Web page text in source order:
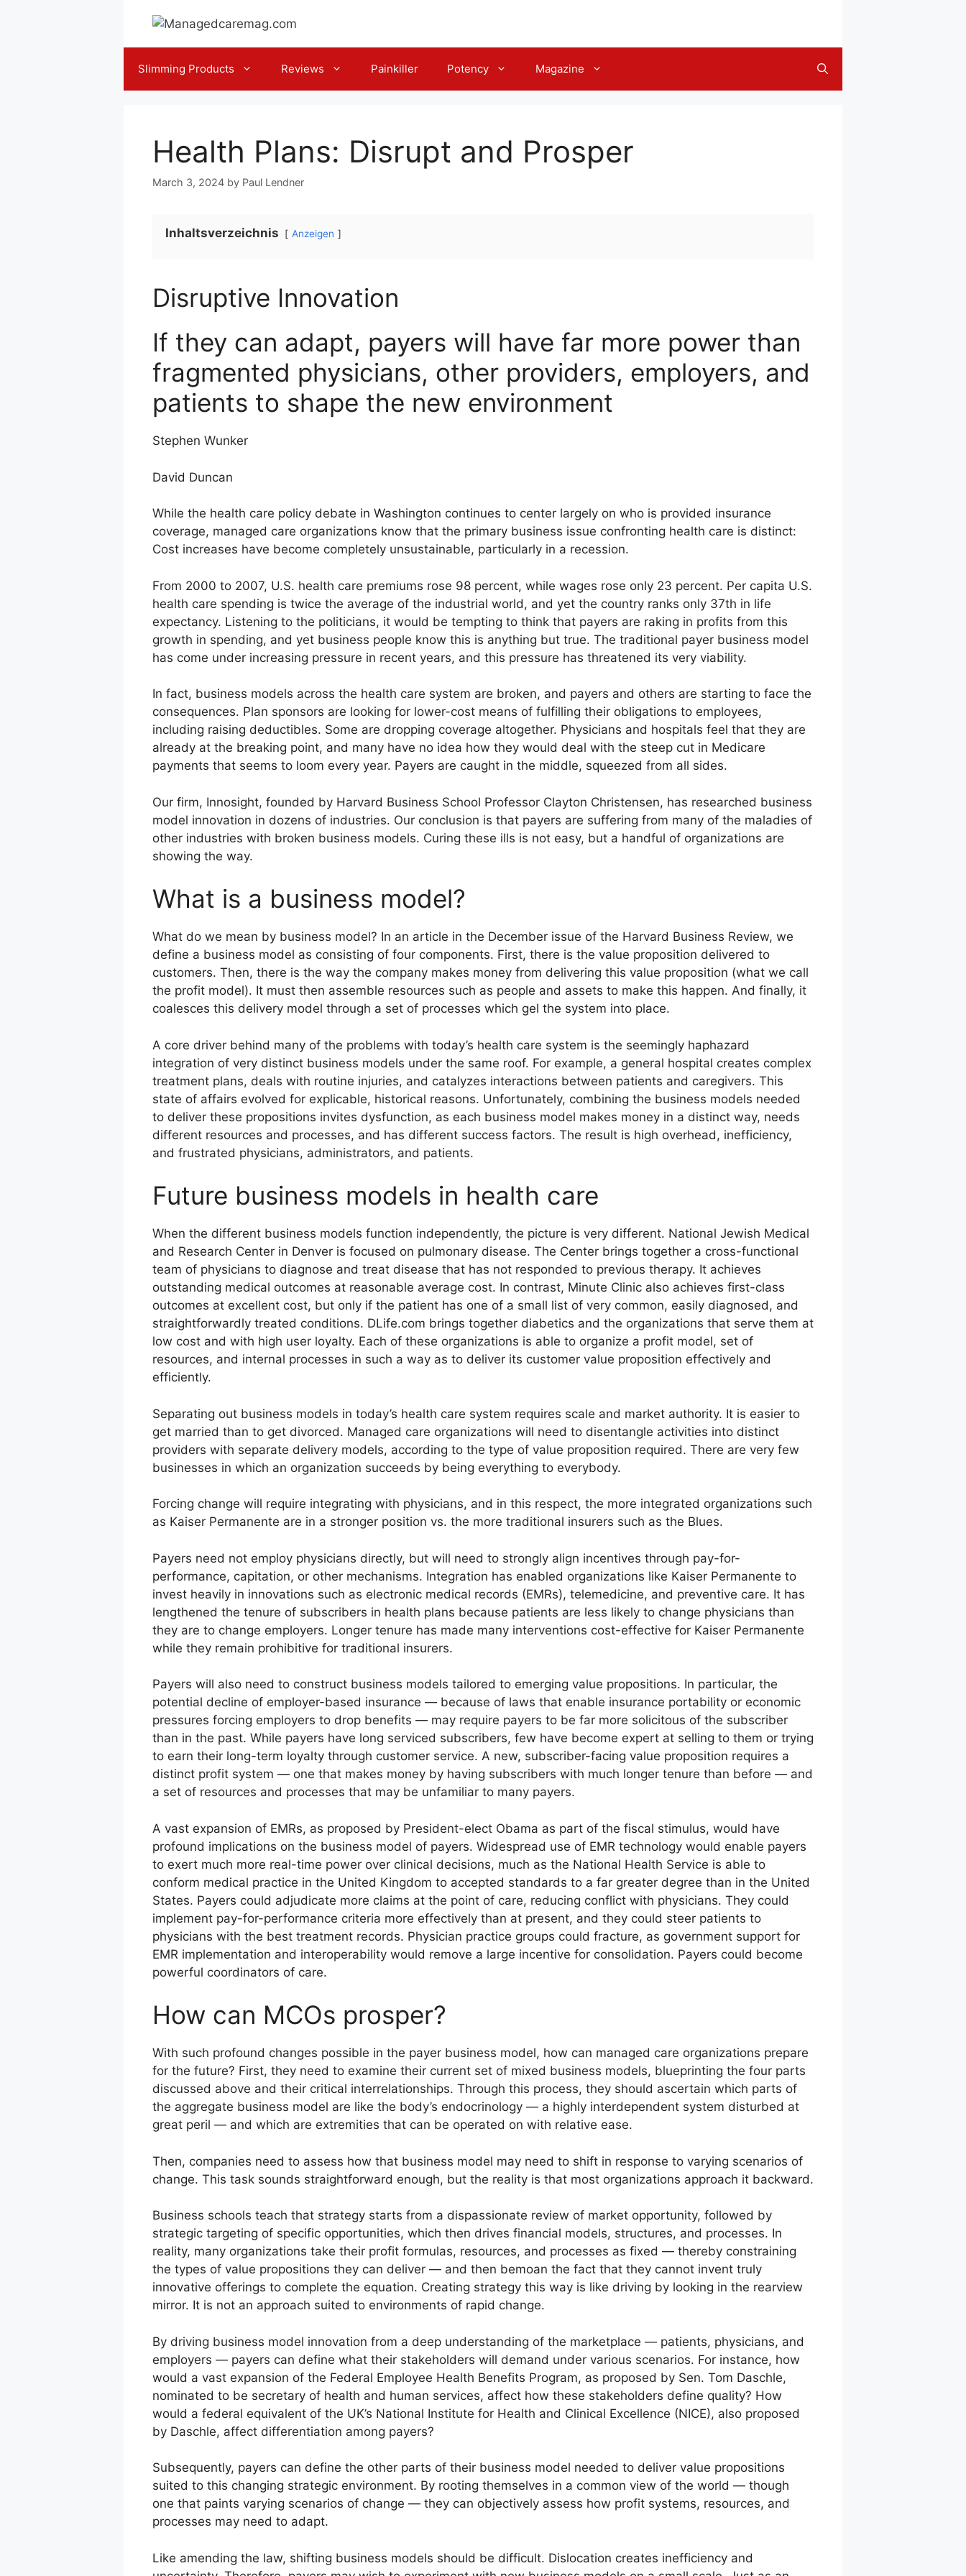
Slimming Products Reviews Painkiller Potency Magazine
Health Plans: Disrupt and Prosper
March 3, 2024 by Paul Lendner
Inhaltsverzeichnis Anzeigen
Disruptive Innovation
If they can adapt, payers will have far more power than
fragmented physicians, other providers, employers, and
patients to shape the new environment
Stephen Wunker
David Duncan
While the health care policy debate in Washington continues to center largely on who is provided insurance
coverage, managed care organizations know that the primary business issue confronting health care is distinct:
Cost increases have become completely unsustainable, particularly in a recession.
From 2000 to 2007, U.S. health care premiums rose 98 percent, while wages rose only 23 percent. Per capita U.S.
health care spending is twice the average of the industrial world, and yet the country ranks only 37th in life
expectancy. Listening to the politicians, it would be tempting to think that payers are raking in profits from this
growth in spending, and yet business people know this is anything but true. The traditional payer business model
has come under increasing pressure in recent years, and this pressure has threatened its very viability.
In fact, business models across the health care system are broken, and payers and others are starting to face the
consequences. Plan sponsors are looking for lower-cost means of fulfilling their obligations to employees,
including raising deductibles. Some are dropping coverage altogether. Physicians and hospitals feel that they are
already at the breaking point, and many have no idea how they would deal with the steep cut in Medicare
payments that seems to loom every year. Payers are caught in the middle, squeezed from all sides.
Our firm, Innosight, founded by Harvard Business School Professor Clayton Christensen, has researched business
model innovation in dozens of industries. Our conclusion is that payers are suffering from many of the maladies of
other industries with broken business models. Curing these ills is not easy, but a handful of organizations are
showing the way.
What is a business model?
What do we mean by business model? In an article in the December issue of the Harvard Business Review, we
define a business model as consisting of four components. First, there is the value proposition delivered to
customers. Then, there is the way the company makes money from delivering this value proposition (what we call
the profit model). It must then assemble resources such as people and assets to make this happen. And finally, it
coalesces this delivery model through a set of processes which gel the system into place.
A core driver behind many of the problems with today’s health care system is the seemingly haphazard
integration of very distinct business models under the same roof. For example, a general hospital creates complex
treatment plans, deals with routine injuries, and catalyzes interactions between patients and caregivers. This
state of affairs evolved for explicable, historical reasons. Unfortunately, combining the business models needed
to deliver these propositions invites dysfunction, as each business model makes money in a distinct way, needs
different resources and processes, and has different success factors. The result is high overhead, inefficiency,
and frustrated physicians, administrators, and patients.
Future business models in health care
When the different business models function independently, the picture is very different. National Jewish Medical
and Research Center in Denver is focused on pulmonary disease. The Center brings together a cross-functional
team of physicians to diagnose and treat disease that has not responded to previous therapy. It achieves
outstanding medical outcomes at reasonable average cost. In contrast, Minute Clinic also achieves first-class
outcomes at excellent cost, but only if the patient has one of a small list of very common, easily diagnosed, and
straightforwardly treated conditions. DLife.com brings together diabetics and the organizations that serve them at
low cost and with high user loyalty. Each of these organizations is able to organize a profit model, set of
resources, and internal processes in such a way as to deliver its customer value proposition effectively and
efficiently.
Separating out business models in today’s health care system requires scale and market authority. It is easier to
get married than to get divorced. Managed care organizations will need to disentangle activities into distinct
providers with separate delivery models, according to the type of value proposition required. There are very few
businesses in which an organization succeeds by being everything to everybody.
Forcing change will require integrating with physicians, and in this respect, the more integrated organizations such
as Kaiser Permanente are in a stronger position vs. the more traditional insurers such as the Blues.
Payers need not employ physicians directly, but will need to strongly align incentives through pay-for-
performance, capitation, or other mechanisms. Integration has enabled organizations like Kaiser Permanente to
invest heavily in innovations such as electronic medical records (EMRs), telemedicine, and preventive care. It has
lengthened the tenure of subscribers in health plans because patients are less likely to change physicians than
they are to change employers. Longer tenure has made many interventions cost-effective for Kaiser Permanente
while they remain prohibitive for traditional insurers.
Payers will also need to construct business models tailored to emerging value propositions. In particular, the
potential decline of employer-based insurance — because of laws that enable insurance portability or economic
pressures forcing employers to drop benefits — may require payers to be far more solicitous of the subscriber
than in the past. While payers have long serviced subscribers, few have become expert at selling to them or trying
to earn their long-term loyalty through customer service. A new, subscriber-facing value proposition requires a
distinct profit system — one that makes money by having subscribers with much longer tenure than before — and
a set of resources and processes that may be unfamiliar to many payers.
A vast expansion of EMRs, as proposed by President-elect Obama as part of the fiscal stimulus, would have
profound implications on the business model of payers. Widespread use of EMR technology would enable payers
to exert much more real-time power over clinical decisions, much as the National Health Service is able to
conform medical practice in the United Kingdom to accepted standards to a far greater degree than in the United
States. Payers could adjudicate more claims at the point of care, reducing conflict with physicians. They could
implement pay-for-performance criteria more effectively than at present, and they could steer patients to
physicians with the best treatment records. Physician practice groups could fracture, as government support for
EMR implementation and interoperability would remove a large incentive for consolidation. Payers could become
powerful coordinators of care.
How can MCOs prosper?
With such profound changes possible in the payer business model, how can managed care organizations prepare
for the future? First, they need to examine their current set of mixed business models, blueprinting the four parts
discussed above and their critical interrelationships. Through this process, they should ascertain which parts of
the aggregate business model are like the body’s endocrinology — a highly interdependent system disturbed at
great peril — and which are extremities that can be operated on with relative ease.
Then, companies need to assess how that business model may need to shift in response to varying scenarios of
change. This task sounds straightforward enough, but the reality is that most organizations approach it backward.
Business schools teach that strategy starts from a dispassionate review of market opportunity, followed by
strategic targeting of specific opportunities, which then drives financial models, structures, and processes. In
reality, many organizations take their profit formulas, resources, and processes as fixed — thereby constraining
the types of value propositions they can deliver — and then bemoan the fact that they cannot invent truly
innovative offerings to complete the equation. Creating strategy this way is like driving by looking in the rearview
mirror. It is not an approach suited to environments of rapid change.
By driving business model innovation from a deep understanding of the marketplace — patients, physicians, and
employers — payers can define what their stakeholders will demand under various scenarios. For instance, how
would a vast expansion of the Federal Employee Health Benefits Program, as proposed by Sen. Tom Daschle,
nominated to be secretary of health and human services, affect how these stakeholders define quality? How
would a federal equivalent of the UK’s National Institute for Health and Clinical Excellence (NICE), also proposed
by Daschle, affect differentiation among payers?
Subsequently, payers can define the other parts of their business model needed to deliver value propositions
suited to this changing strategic environment. By rooting themselves in a common view of the world — though
one that paints varying scenarios of change — they can objectively assess how profit systems, resources, and
processes may need to adapt.
Like amending the law, shifting business models should be difficult. Dislocation creates inefficiency and